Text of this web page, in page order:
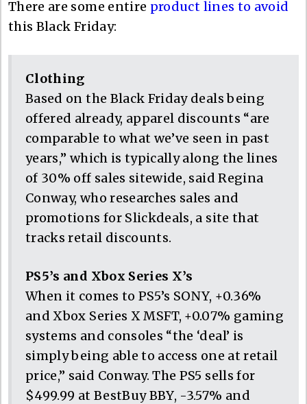
There are some entire product lines to avoid
this Black Friday:
Clothing
Based on the Black Friday deals being
offered already, apparel discounts “are
comparable to what we’ve seen in past
years,” which is typically along the lines
of 30% off sales sitewide, said Regina
Conway, who researches sales and
promotions for Slickdeals, a site that
tracks retail discounts.
PS5’s and Xbox Series X’s
When it comes to PS5’s SONY, +0.36%
and Xbox Series X MSFT, +0.07% gaming
systems and consoles “the ‘deal’ is
simply being able to access one at retail
price,” said Conway. The PS5 sells for
$499.99 at BestBuy BBY, -3.57% and